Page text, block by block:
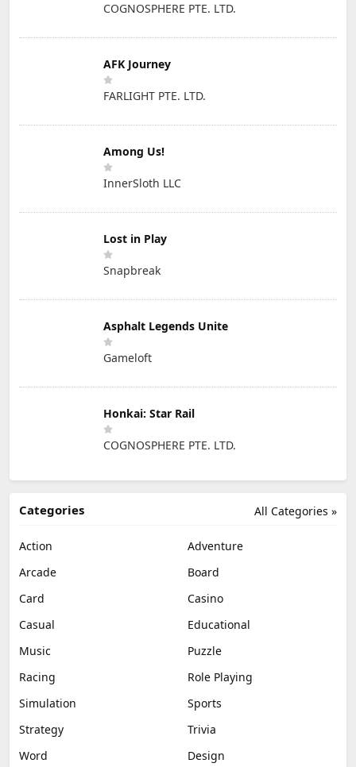
COGNOSPHERE PTE. LTD.
AFK Journey
FARLIGHT PTE. LTD.
Among Us!
InnerSloth LLC
Lost in Play
Snapbreak
Asphalt Legends Unite
Gameloft
Honkai: Star Rail
COGNOSPHERE PTE. LTD.
All Categories »
Categories
Action
Adventure
Arcade
Board
Card
Casino
Casual
Educational
Music
Puzzle
Racing
Role Playing
Simulation
Sports
Strategy
Trivia
Word
Design